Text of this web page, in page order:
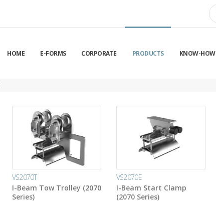
HOME E-FORMS CORPORATE PRODUCTS KNOW-HOW
VS2070T
I-Beam Tow Trolley (2070
Series)
VS2070E
I-Beam Start Clamp
(2070 Series)